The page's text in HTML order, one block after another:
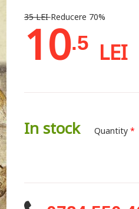
35 LEIReducere 70%
10.5 LEI
In stock Quantity *